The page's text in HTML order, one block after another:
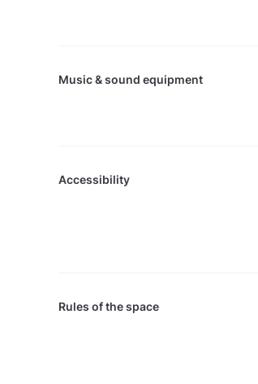
Music & sound equipment
Accessibility
Rules of the space